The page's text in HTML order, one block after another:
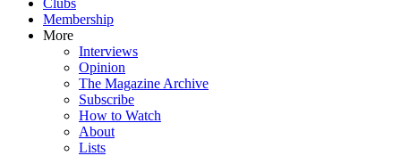
Membership
More
Interviews
Opinion
The Magazine Archive
Subscribe
How to Watch
About
Lists